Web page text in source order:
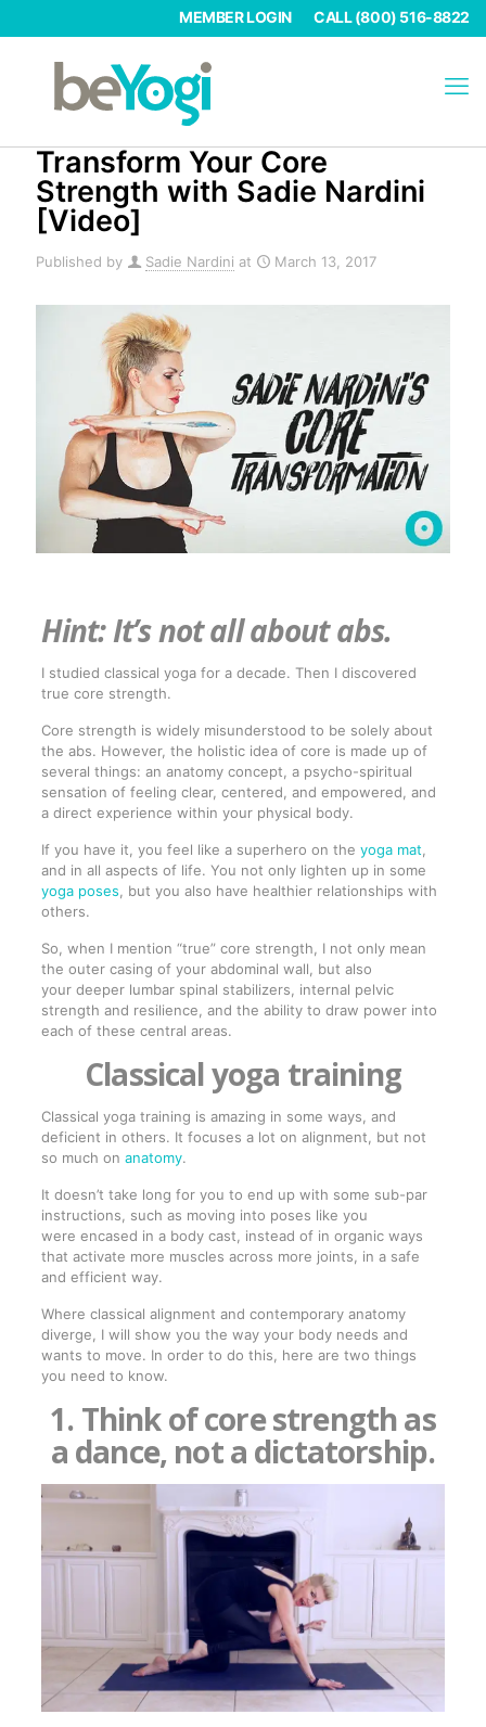
CALL (800) 516-8822
MEMBER LOGIN
Transform Your Core
Strength with Sadie Nardini
[Video]
Published by Sadie Nardini at March 13, 2017
Hint: It’s not all about abs.
I studied classical yoga for a decade. Then I discovered
true core strength.
Core strength is widely misunderstood to be solely about
the abs. However, the holistic idea of core is made up of
several things: an anatomy concept, a psycho-spiritual
sensation of feeling clear, centered, and empowered, and
a direct experience within your physical body.
If you have it, you feel like a superhero on the yoga mat
and in all aspects of life. You not only lighten up in some
yoga poses , but you also have healthier relationships with
others.
So, when I mention “true” core strength, I not only mean
the outer casing of your abdominal wall, but also
your deeper lumbar spinal stabilizers, internal pelvic
strength and resilience, and the ability to draw power into
each of these central areas.
Classical yoga training
Classical yoga training is amazing in some ways, and
deficient in others. It focuses a lot on alignment, but not
so much on anatomy.
It doesn’t take long for you to end up with some sub-par
instructions, such as moving into poses like you
were encased in a body cast, instead of in organic ways
that activate more muscles across more joints, in a safe
and efficient way.
Where classical alignment and contemporary anatomy
diverge, I will show you the way your body needs and
wants to move. In order to do this, here are two things
you need to know.
1. Think of core strength as
a dance, not a dictatorship.